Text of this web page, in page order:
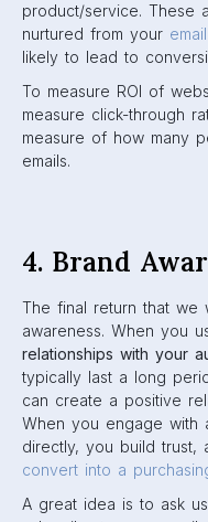
product/service. These
nurtured from your
likely to lead to
To measure ROI of
measure click-through
measure of how many
emails.
4. Brand
The final return that we
awareness. When you
relationships with your
typically last a long
can create a positive
When you engage with
directly, you build trust,
convert into a
A great idea is to ask